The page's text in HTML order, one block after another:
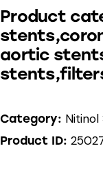
Product
aortic
Category:
Product ID: